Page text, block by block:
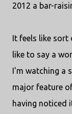
2012 a bar-
It feels like sort
like to say a
I'm watching a
major feature
having noticed